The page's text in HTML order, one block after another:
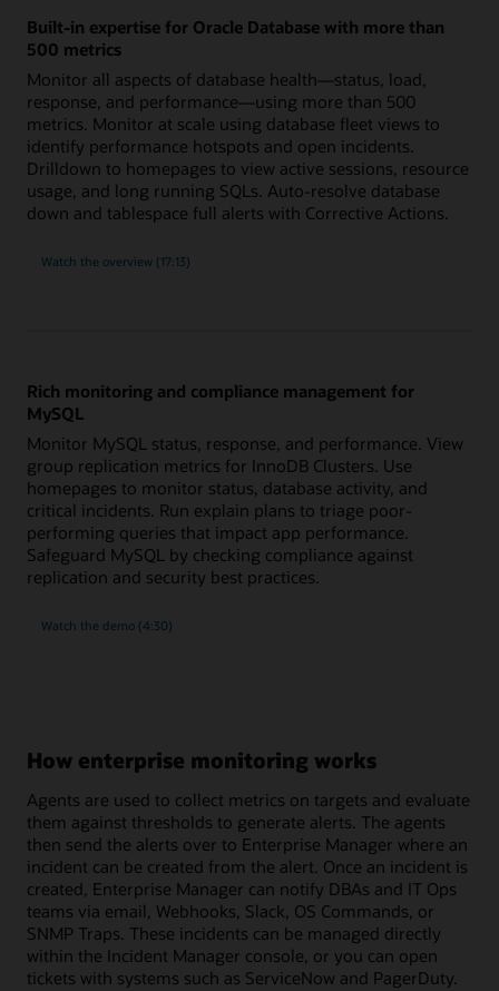
Built-in expertise for Oracle Database with more than
500 metrics
Monitor all aspects of database health—status, load,
response, and performance—using more than 500
metrics. Monitor at scale using database fleet views to
identify performance hotspots and open incidents.
Drilldown to homepages to view active sessions, resource
usage, and long running SQLs. Auto-resolve database
down and tablespace full alerts with Corrective Actions.
Watch the
metrics
overview (17:13)
Rich monitoring and compliance management for
MySQL
Monitor MySQL status, response, and performance. View
group replication metrics for InnoDB Clusters. Use
homepages to monitor status, database activity, and
critical incidents. Run explain plans to triage poor-
performing queries that impact app performance.
Safeguard MySQL by checking compliance against
replication and security best practices.
Watch the
monitoring
demo (4:30)
How enterprise monitoring works
Agents are used to collect metrics on targets and evaluate
them against thresholds to generate alerts. The agents
then send the alerts over to Enterprise Manager where an
incident can be created from the alert. Once an incident is
created, Enterprise Manager can notify DBAs and IT Ops
teams via email, Webhooks, Slack, OS Commands, or
SNMP Traps. These incidents can be managed directly
within the Incident Manager console, or you can open
tickets with systems such as ServiceNow and PagerDuty.